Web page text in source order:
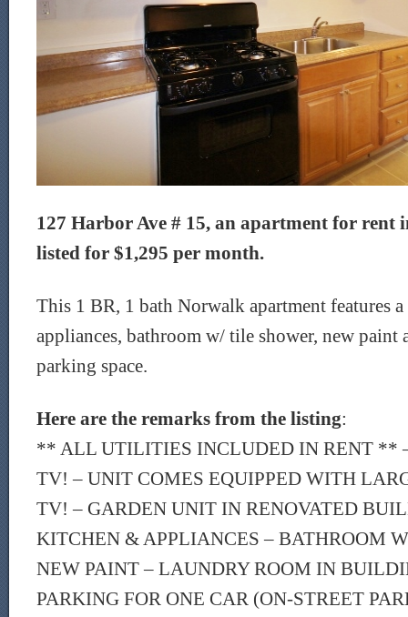
127 Harbor Ave # 15, an apartment for rent
listed for $1,295 per month.
This 1 BR, 1 bath Norwalk apartment features
appliances, bathroom w/ tile shower, new paint
parking space.
Here are the remarks from the listing:
** ALL UTILITIES INCLUDED IN RENT **
TV! – UNIT COMES EQUIPPED WITH
TV! – GARDEN UNIT IN RENOVATED
KITCHEN & APPLIANCES – BATHROOM
NEW PAINT – LAUNDRY ROOM IN
PARKING FOR ONE CAR (ON-STREET